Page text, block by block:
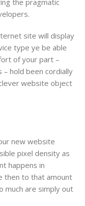
site will display
type ye be able
of your part –
hold been cordially
website object
new website​
pixel density​ as
happens in
then to that amount
much are simply out